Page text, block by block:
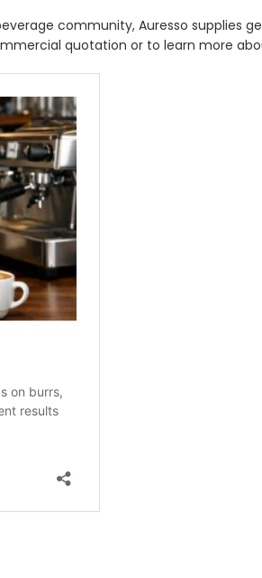
community, Auresso
quotation or to learn more